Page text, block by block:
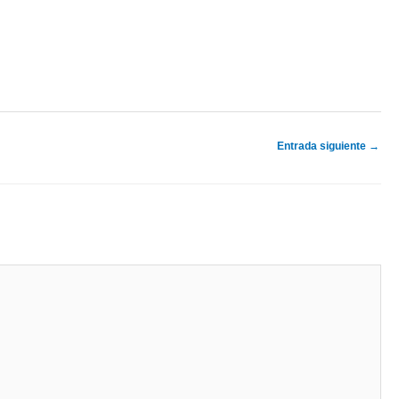
Entrada siguiente →